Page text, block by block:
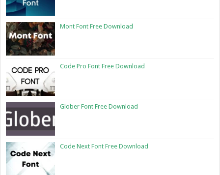
Mont Font Free Download
Code Pro Font Free Download
Glober Font Free Download
Code Next Font Free Download